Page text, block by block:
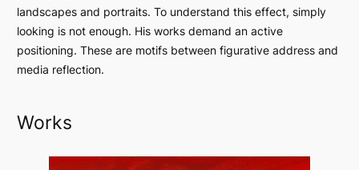
landscapes and portraits. To understand this effect, simply
looking is not enough. His works demand an active
positioning. These are motifs between figurative address and
media reflection.
Works